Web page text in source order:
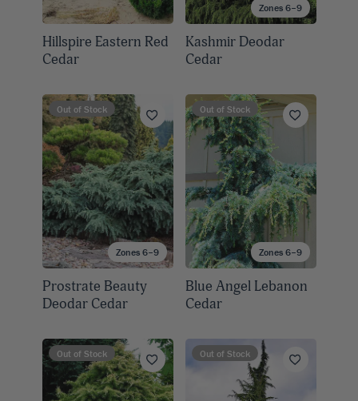
Hillspire Eastern Red
Cedar
Zones 6–9
Kashmir Deodar
Cedar
Zones 6–9
Out of Stock
Prostrate Beauty
Deodar Cedar
Zones 6–9
Out of Stock
Blue Angel Lebanon
Cedar
Out of Stock Out of Stock